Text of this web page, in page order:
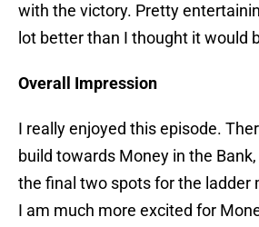
with the victory. Pretty
lot better than I thought it would
Overall Impression
I really enjoyed this episode.
build towards Money in the
the final two spots for the ladder
I am much more excited for